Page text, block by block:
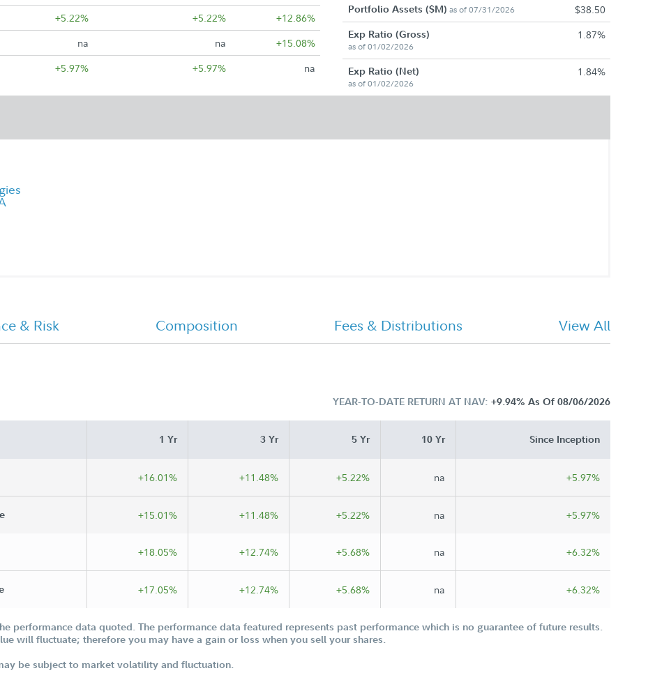
+5.22% +5.22% +12.86%
na na +15.08%
+5.97% +5.97% na
Portfolio Assets ($M) as of 07/31/2026 $38.50
Exp Ratio (Gross)
as of 01/02/2026
1.87%
Exp Ratio (Net)
as of 01/02/2026
1.84%
& Risk Composition Fees & Distributions View All
YEAR-TO-DATE RETURN AT NAV: +9.94% As Of 08/06/2026
1 Yr 3 Yr 5 Yr 10 Yr Since Inception
+16.01% +11.48% +5.22% na +5.97%
+15.01% +11.48% +5.22% na +5.97%
+18.05% +12.74% +5.68% na +6.32%
+17.05% +12.74% +5.68% na +6.32%
performance data quoted. The performance data featured represents past performance which is no guarantee of future results.
will fluctuate; therefore you may have a gain or loss when you sell your shares.
be subject to market volatility and fluctuation.